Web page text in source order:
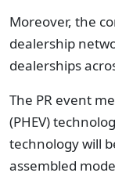
Moreover, the
dealership
dealerships
The PR event
(PHEV)
technology will
assembled